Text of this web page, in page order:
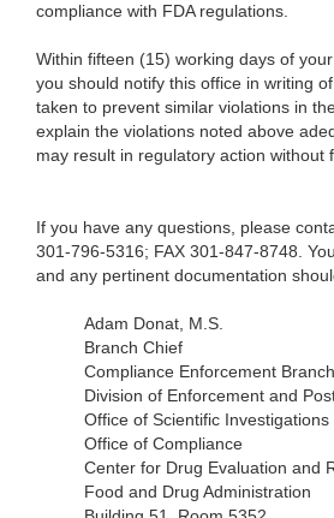
compliance with FDA regulations.
Within fifteen (15) working days of
you should notify this office in writing
taken to prevent similar violations in
explain the violations noted above
may result in regulatory action without
If you have any questions, please
301-796-5316; FAX 301-847-8748.
and any pertinent documentation
Adam Donat, M.S.
Branch Chief
Compliance Enforcement Branch
Division of Enforcement and
Office of Scientific Investigations
Office of Compliance
Center for Drug Evaluation and
Food and Drug Administration